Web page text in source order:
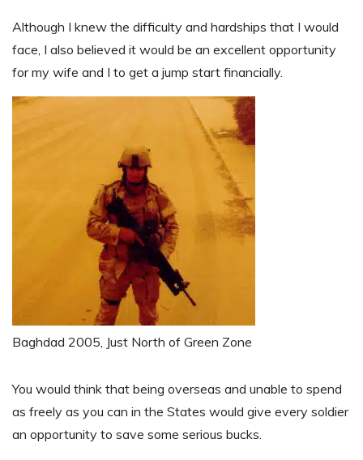
Although I knew the difficulty and hardships that I would
face, I also believed it would be an excellent opportunity
for my wife and I to get a jump start financially.
Baghdad 2005, Just North of Green Zone
You would think that being overseas and unable to spend
as freely as you can in the States would give every soldier
an opportunity to save some serious bucks.